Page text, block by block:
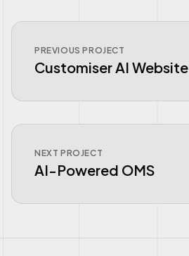
PREVIOUS PROJECT
Customiser AI Website
NEXT PROJECT
AI-Powered OMS